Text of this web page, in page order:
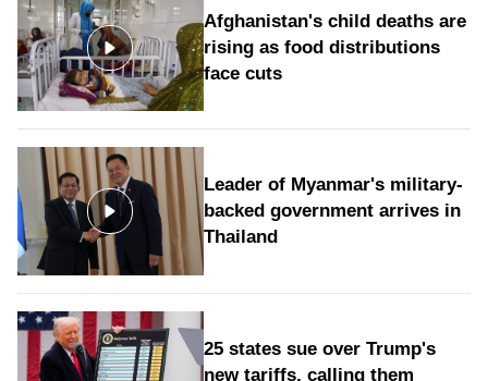
Afghanistan's child deaths are
rising as food distributions
face cuts
Leader of Myanmar's military-
backed government arrives in
Thailand
25 states sue over Trump's
new tariffs, calling them